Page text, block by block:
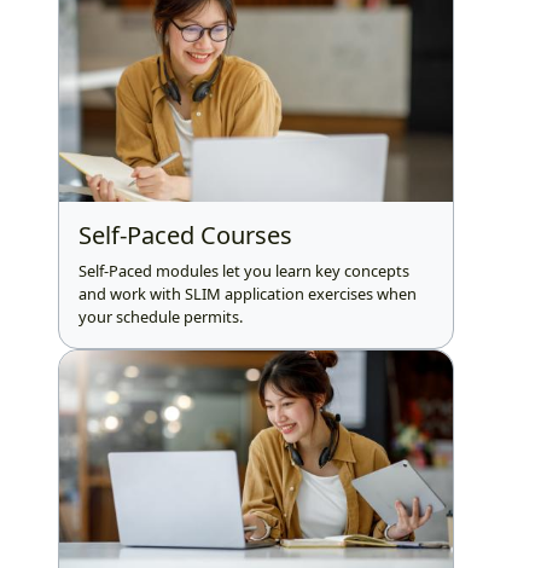
Self-Paced Courses
Self-Paced modules let you learn key concepts
and work with SLIM application exercises when
your schedule permits.